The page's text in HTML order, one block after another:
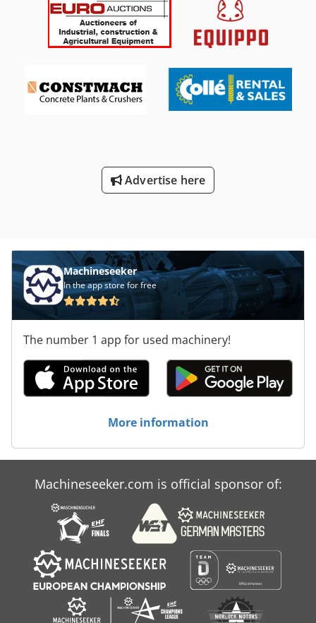
Duomatik * BPW Achsen * Manuelle Auffahrrampen *
Rampen ca. 1,75 m L x 0,58 m B * Radmulde vorne ca 2 m
Lang + schräge 1,15 m * Radmulde ca. 0,88 m H *
Beleuchtung * Warntaffeln * Federung: Blatt/Blatt/Blatt *
Reifen 7.50R15 ca. 70-60-60% * deutsches Fahrzeug *
Netto-Verkauf innerhalb der EU wird nur noch mit MWST
Chodpow Nz Ugjfx Adrea * Irrtum und Zwischenverkauf
vorbehalten. Keine Gewähr auf Eingabefehler. *
Advertise here
Machineseeker
In the app store for free
The number 1 app for used machinery!
More information
Machineseeker.com is official sponsor of: